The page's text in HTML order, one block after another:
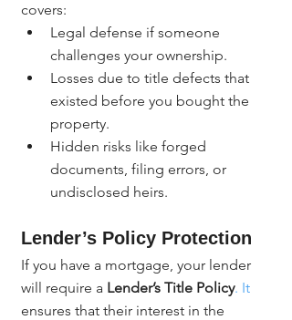
covers:
Legal defense if someone
challenges your ownership.
Losses due to title defects that
existed before you bought the
property.
Hidden risks like forged
documents, filing errors, or
undisclosed heirs.
Lender’s Policy Protection
If you have a mortgage, your lender
will require a Lender’s Title Policy. It
ensures that their interest in the